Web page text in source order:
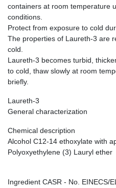
containers at room temperature
conditions.
Protect from exposure to cold
The properties of Laureth-3 are
cold.
Laureth-3 becomes turbid,
to cold, thaw slowly at room
briefly.
Laureth-3
General characterization
Chemical description
Alcohol C12-14 ethoxylate with
Polyoxyethylene (3) Lauryl ether
Ingredient CASR - No. EINECS/